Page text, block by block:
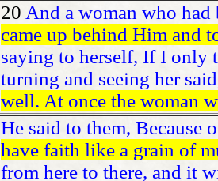
20 And a woman who
came up behind Him and
saying to herself, If I
turning and seeing her
well. At once the woman
He said to them,
have faith like a grain of
from here to there, and it